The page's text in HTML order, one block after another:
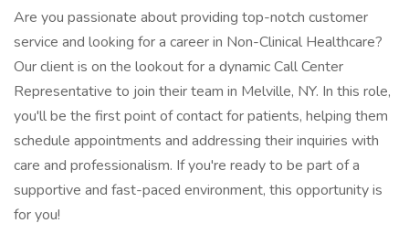
Are you passionate about providing top-notch customer
service and looking for a career in Non-Clinical Healthcare?
Our client is on the lookout for a dynamic Call Center
Representative to join their team in Melville, NY. In this role,
you'll be the first point of contact for patients, helping them
schedule appointments and addressing their inquiries with
care and professionalism. If you're ready to be part of a
supportive and fast-paced environment, this opportunity is
for you!